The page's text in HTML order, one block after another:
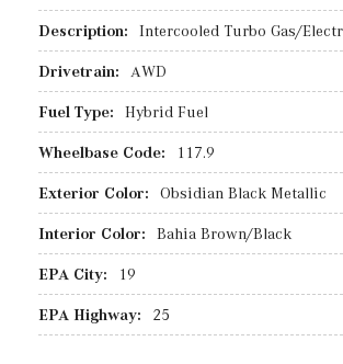
Description: Intercooled Turbo Gas/
Drivetrain: AWD
Fuel Type: Hybrid Fuel
Wheelbase Code: 117.9
Exterior Color: Obsidian Black Metallic
Interior Color: Bahia Brown/Black
EPA City: 19
EPA Highway: 25